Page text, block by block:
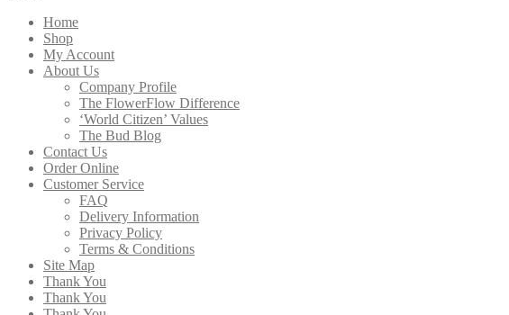
Home
Shop
My Account
About Us
Company Profile
The FlowerFlow Difference
‘World Citizen’ Values
The Bud Blog
Contact Us
Order Online
Customer Service
FAQ
Delivery Information
Privacy Policy
Terms & Conditions
Site Map
Thank You
Thank You